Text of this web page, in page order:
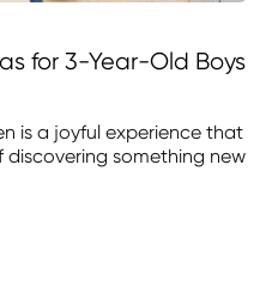
for 3-Year-Old Boys
is a joyful experience that
something new
Gift Ideas for 3-